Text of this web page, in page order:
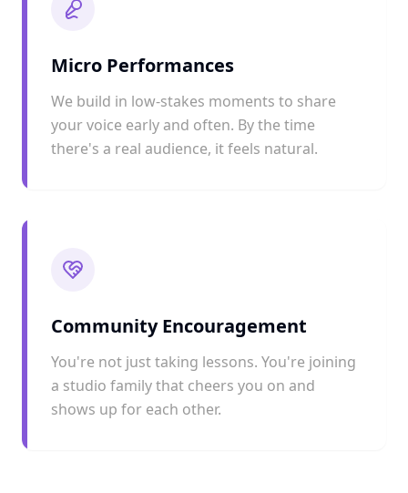
Micro Performances
We build in low-stakes moments to share
your voice early and often. By the time
there's a real audience, it feels natural.
Community Encouragement
You're not just taking lessons. You're joining
a studio family that cheers you on and
shows up for each other.